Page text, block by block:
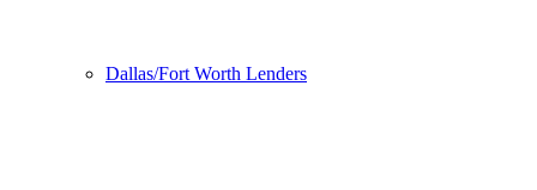
Dallas/Fort Worth Lenders